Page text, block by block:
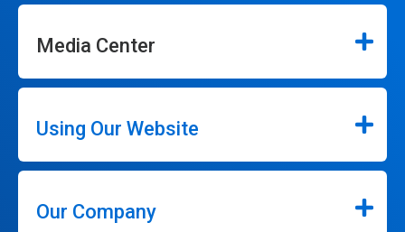
Media Center
Using Our Website
Our Company